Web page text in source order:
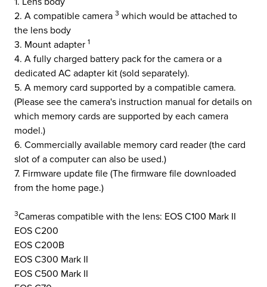
2. A compatible camera 3 which would be attached to
the lens body
3. Mount adapter 1
4. A fully charged battery pack for the camera or a
dedicated AC adapter kit (sold separately).
5. A memory card supported by a compatible camera.
(Please see the camera's instruction manual for details on
which memory cards are supported by each camera
model.)
6. Commercially available memory card reader (the card
slot of a computer can also be used.)
7. Firmware update file (The firmware file downloaded
from the home page.)
3Cameras compatible with the lens: EOS C100 Mark II
EOS C200
EOS C200B
EOS C300 Mark II
EOS C500 Mark II